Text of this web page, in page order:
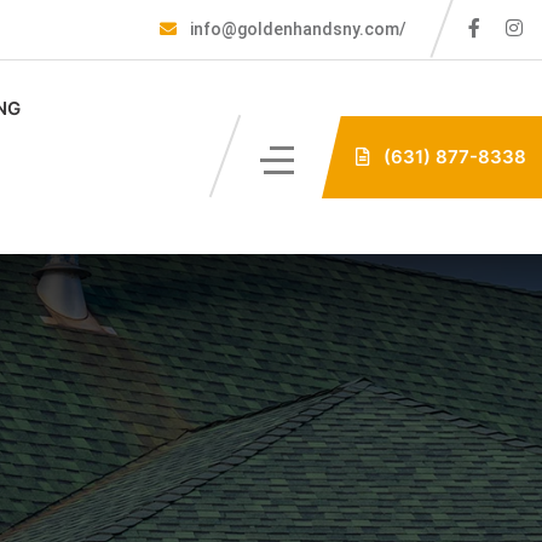
info@goldenhandsny.com/
(631) 877-8338